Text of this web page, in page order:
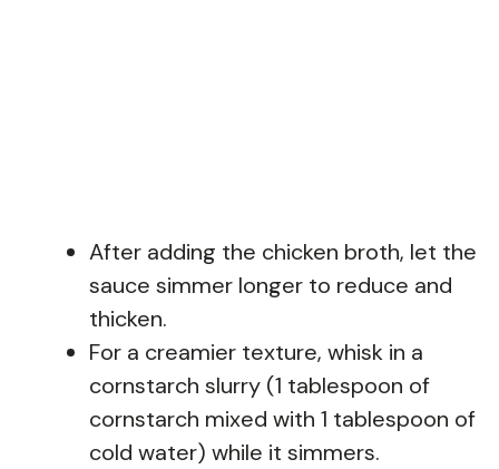
After adding the chicken broth, let the
sauce simmer longer to reduce and
thicken.
For a creamier texture, whisk in a
cornstarch slurry (1 tablespoon of
cornstarch mixed with 1 tablespoon of
cold water) while it simmers.